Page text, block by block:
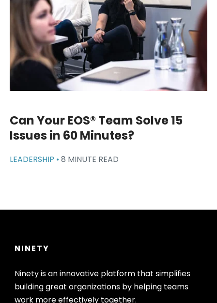
Can Your EOS® Team Solve 15
Issues in 60 Minutes?
LEADERSHIP • 8 MINUTE READ
NINETY
Ninety is an innovative platform that simplifies
building great organizations by helping teams
work more effectively together.